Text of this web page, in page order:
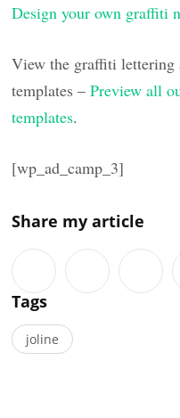
Design your own graffiti
View the graffiti lettering
templates –Preview all
templates.
[wp_ad_camp_3]
Share my article
Tags
joline